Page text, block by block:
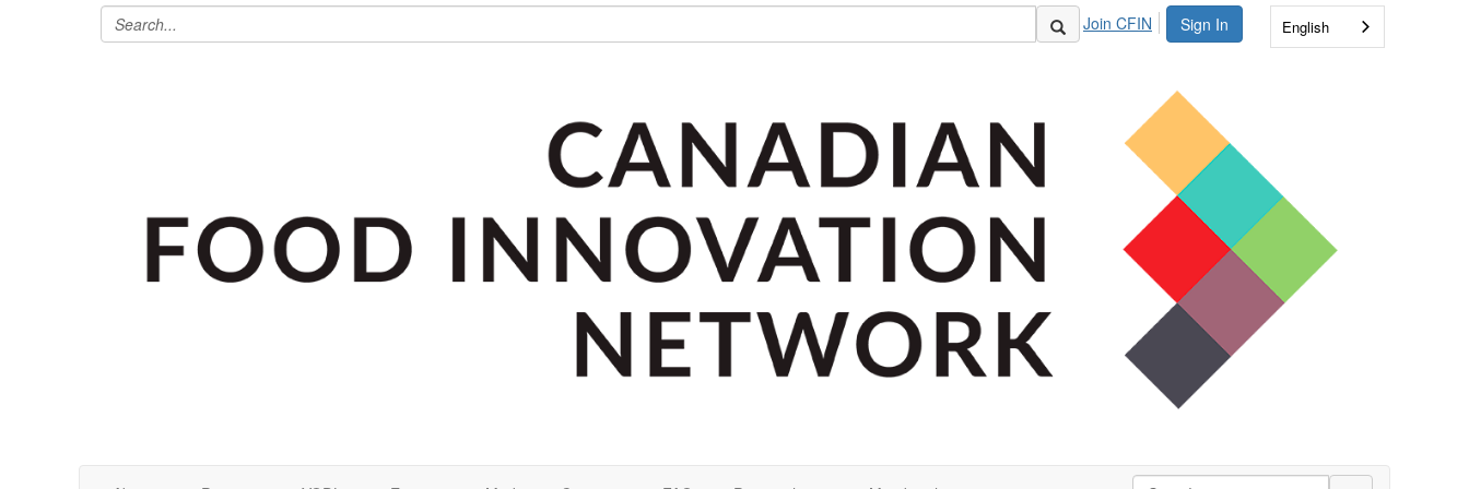
Sign In
Join CFIN English